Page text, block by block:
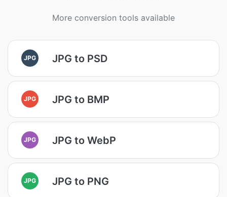
More conversion tools available
JPG JPG to PSD
JPG JPG to BMP
JPG JPG to WebP
JPG JPG to PNG